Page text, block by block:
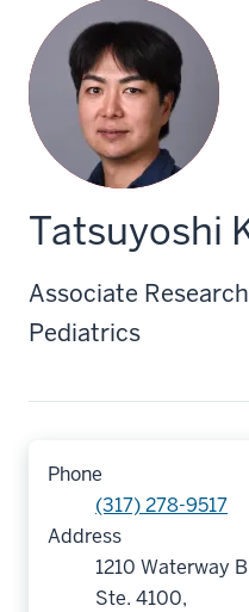
Tatsuyoshi
Associate
Pediatrics
Phone
(317) 278-9517
Address
1210 Waterway
Ste. 4100,